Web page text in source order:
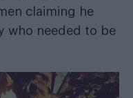
claiming he
who needed to be